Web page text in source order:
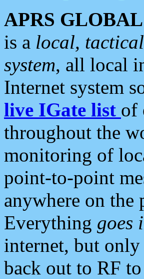
APRS
is a local,
system, all local
Internet system
live IGate list of
throughout the
monitoring of
point-to-point
anywhere on the
Everything goes
internet, but only
back out to RF